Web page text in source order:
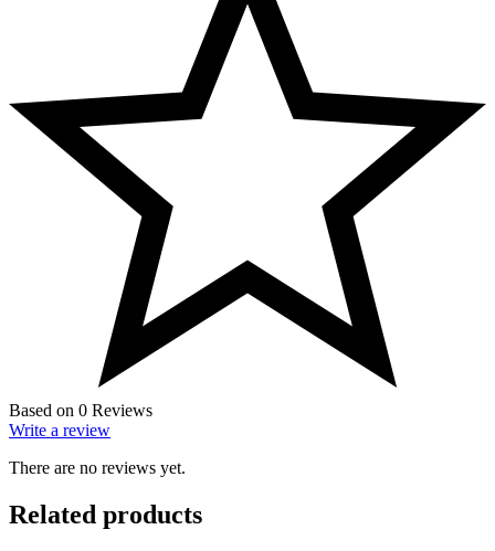
Based on 0 Reviews
Write a review
There are no reviews yet.
Related products